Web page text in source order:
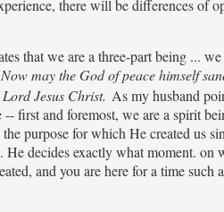
there will be differences of
that we are a three-part being ...
Now may the God of peace himself
Jesus Christ. As my husband
first and foremost, we are a spirit
purpose for which He created us
decides exactly what moment. on
and you are here for a time such